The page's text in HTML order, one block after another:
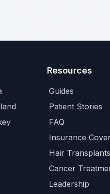
Resources
Guides
Patient Stories
FAQ
Insurance
Hair Transplants
Cancer
Leadership